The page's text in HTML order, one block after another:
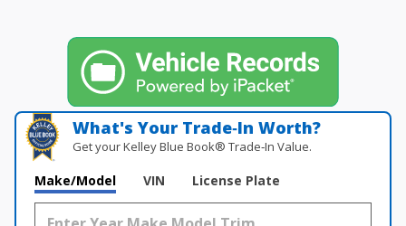
What's Your Trade‑In Worth?
Get your Kelley Blue Book® Trade‑In Value.
Make/Model VIN License Plate